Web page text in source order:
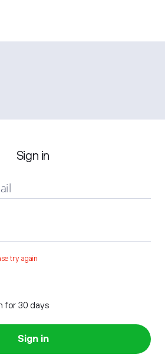
Sign in
try again
for 30 days
Sign in